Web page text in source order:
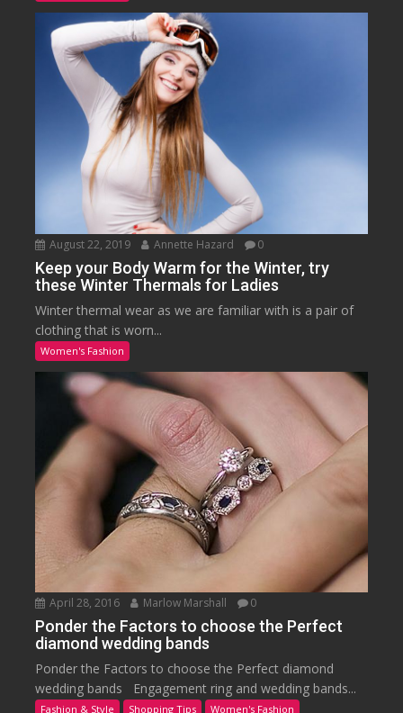
August 22, 2019 Annette Hazard 0
Keep your Body Warm for the Winter, try
these Winter Thermals for Ladies
Winter thermal wear as we are familiar with is a pair of
clothing that is worn...
Women's Fashion
April 28, 2016 Marlow Marshall 0
Ponder the Factors to choose the Perfect
diamond wedding bands
Ponder the Factors to choose the Perfect diamond
wedding bands Engagement ring and wedding bands...
Fashion & Style Shopping Tips Women's Fashion